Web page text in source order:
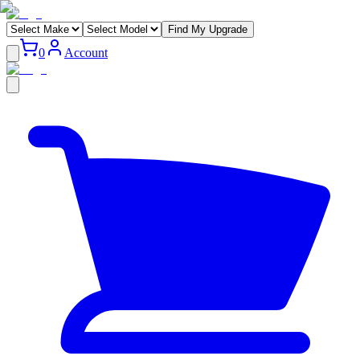
Find My Upgrade
0 Account